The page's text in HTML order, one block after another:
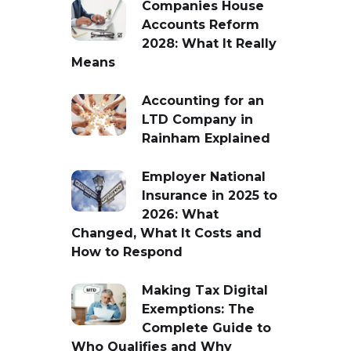
Companies House
Accounts Reform
2028: What It Really
Means
Accounting for an
LTD Company in
Rainham Explained
Employer National
Insurance in 2025 to
2026: What
Changed, What It Costs and
How to Respond
Making Tax Digital
Exemptions: The
Complete Guide to
Who Qualifies and Why